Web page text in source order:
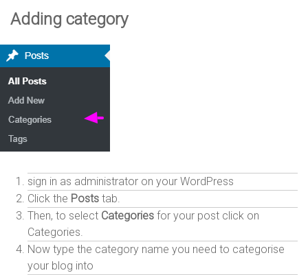
Adding category
sign in as administrator on your WordPress
Click the Posts tab.
Then, to select Categories for your post click on
Categories.
Now type the category name you need to categorise
your blog into